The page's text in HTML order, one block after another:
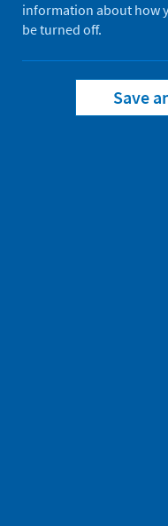
This
for a
(MSK)
should
The
of
Glasgow
PHS are
waiting
and as a
revised
information about how
be turned off.
Save